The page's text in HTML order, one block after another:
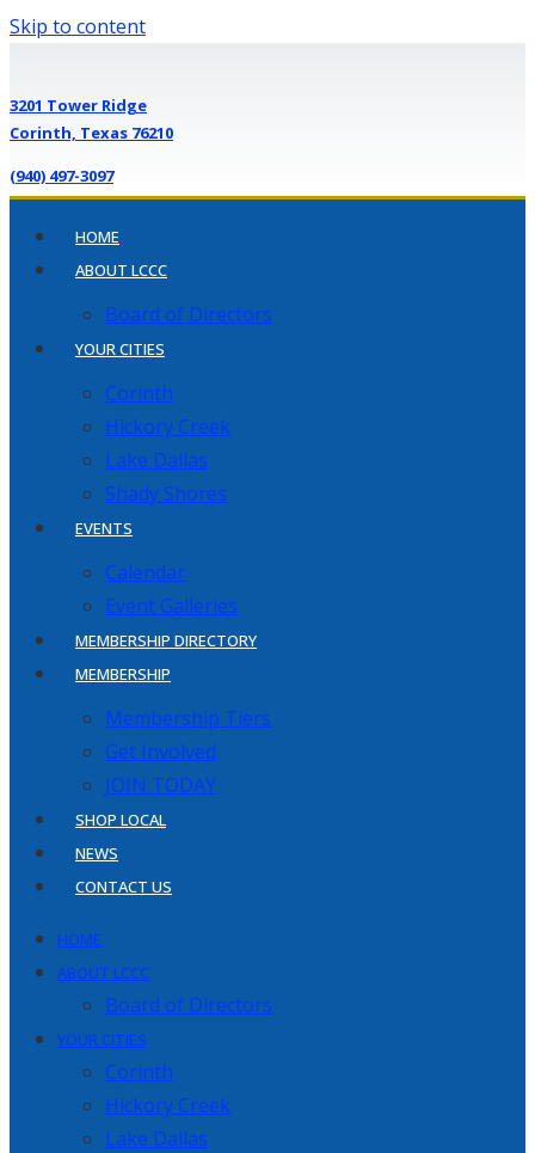
Skip to content
3201 Tower Ridge
Corinth, Texas 76210
(940) 497-3097
HOME
ABOUT LCCC
Board of Directors
YOUR CITIES
Corinth
Hickory Creek
Lake Dallas
Shady Shores
EVENTS
Calendar
Event Galleries
MEMBERSHIP DIRECTORY
MEMBERSHIP
Membership Tiers
Get Involved
JOIN TODAY
SHOP LOCAL
NEWS
CONTACT US
HOME
ABOUT LCCC
Board of Directors
YOUR CITIES
Corinth
Hickory Creek
Lake Dallas